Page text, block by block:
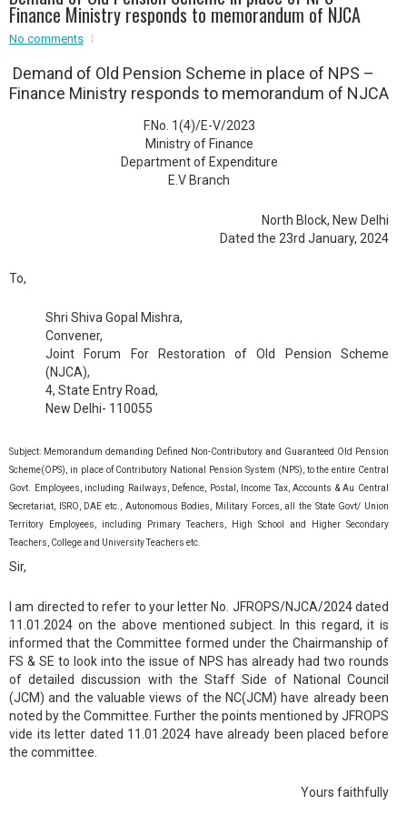
Event - 2.br />
Event - 3
rEvent - 3
Event - 4
Event - 4
Finance Ministry responds to memorandum of NJCA
No comments
Demand of Old Pension Scheme in place of NPS –
Finance Ministry responds to memorandum of NJCA
F.No. 1(4)/E-V/2023
Ministry of Finance
Department of Expenditure
E.V Branch
North Block, New Delhi
Dated the 23rd January, 2024
To,
Shri Shiva Gopal Mishra,
Convener,
Joint Forum For Restoration of Old Pension Scheme
(NJCA),
4, State Entry Road,
New Delhi- 110055
Subject: Memorandum demanding Defined Non-Contributory and Guaranteed Old Pension
Scheme(OPS), in place of Contributory National Pension System (NPS), to the entire Central
Govt. Employees, including Railways, Defence, Postal, Income Tax, Accounts & Au Central
Secretariat, ISRO, DAE etc., Autonomous Bodies, Military Forces, all the State Govt/ Union
Territory Employees, including Primary Teachers, High School and Higher Secondary
Teachers, College and University Teachers etc.
Sir,
I am directed to refer to your letter No. JFROPS/NJCA/2024 dated
11.01.2024 on the above mentioned subject. In this regard, it is
informed that the Committee formed under the Chairmanship of
FS & SE to look into the issue of NPS has already had two rounds
of detailed discussion with the Staff Side of National Council
(JCM) and the valuable views of the NC(JCM) have already been
noted by the Committee. Further the points mentioned by JFROPS
vide its letter dated 11.01.2024 have already been placed before
the committee.
Yours faithfully